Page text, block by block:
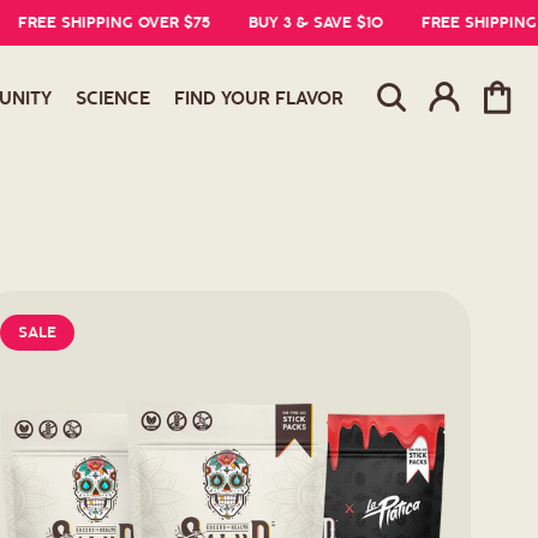
SHIPPING OVER $75 BUY 3 & SAVE $10 FREE SHIPPING
SCIENCE FIND YOUR FLAVOR
Log
in
Cart
SALE